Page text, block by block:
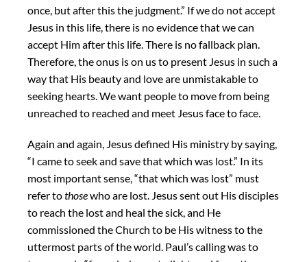
once, but after this the judgment.” If we do not accept
Jesus in this life, there is no evidence that we can
accept Him after this life. There is no fallback plan.
Therefore, the onus is on us to present Jesus in such a
way that His beauty and love are unmistakable to
seeking hearts. We want people to move from being
unreached to reached and meet Jesus face to face.
Again and again, Jesus defined His ministry by saying,
“I came to seek and save that which was lost.” In its
most important sense, “that which was lost” must
refer tothosewho are lost. Jesus sent out His disciples
to reach the lost and heal the sick, and He
commissioned the Church to be His witness to the
uttermost parts of the world. Paul’s calling was to